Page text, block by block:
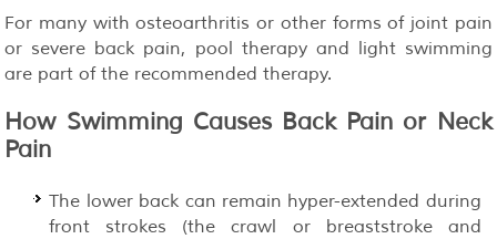
For many with osteoarthritis or other forms of joint pain
or severe back pain, pool therapy and light swimming
are part of the recommended therapy.
How Swimming Causes Back Pain or Neck
Pain
The lower back can remain hyper-extended during
front strokes (the crawl or breaststroke and